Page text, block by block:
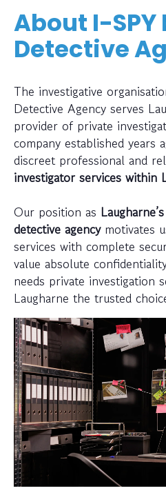
About I-
Detective
The investigative
Detective Agency serves
provider of private
company established years
discreet professional and
investigator services within
Our position as
detective agencymotivates
services with complete
value absolute
needs private investigation
Laugharne the trusted